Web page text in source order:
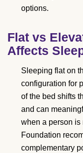
options.
Flat vs
Affects
Sleeping flat on
configuration for
of the bed shifts
and can
when a person
Foundation
complementary